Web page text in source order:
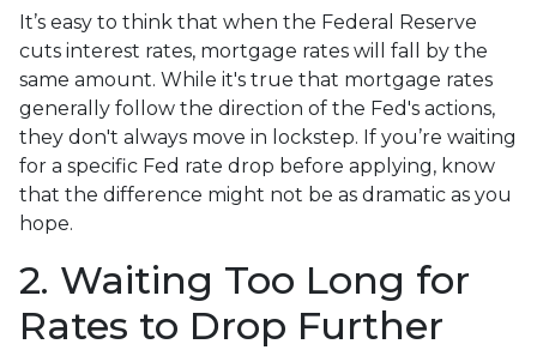
It’s easy to think that when the Federal Reserve
cuts interest rates, mortgage rates will fall by the
same amount. While it's true that mortgage rates
generally follow the direction of the Fed's actions,
they don't always move in lockstep. If you’re waiting
for a specific Fed rate drop before applying, know
that the difference might not be as dramatic as you
hope.
2. Waiting Too Long for
Rates to Drop Further